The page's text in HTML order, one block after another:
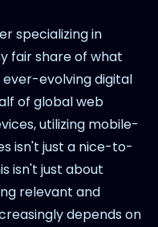
specializing in
fair share of what
evolving digital
of global web
utilizing mobile-
isn't just a nice-to-
isn't just about
relevant and
depends on